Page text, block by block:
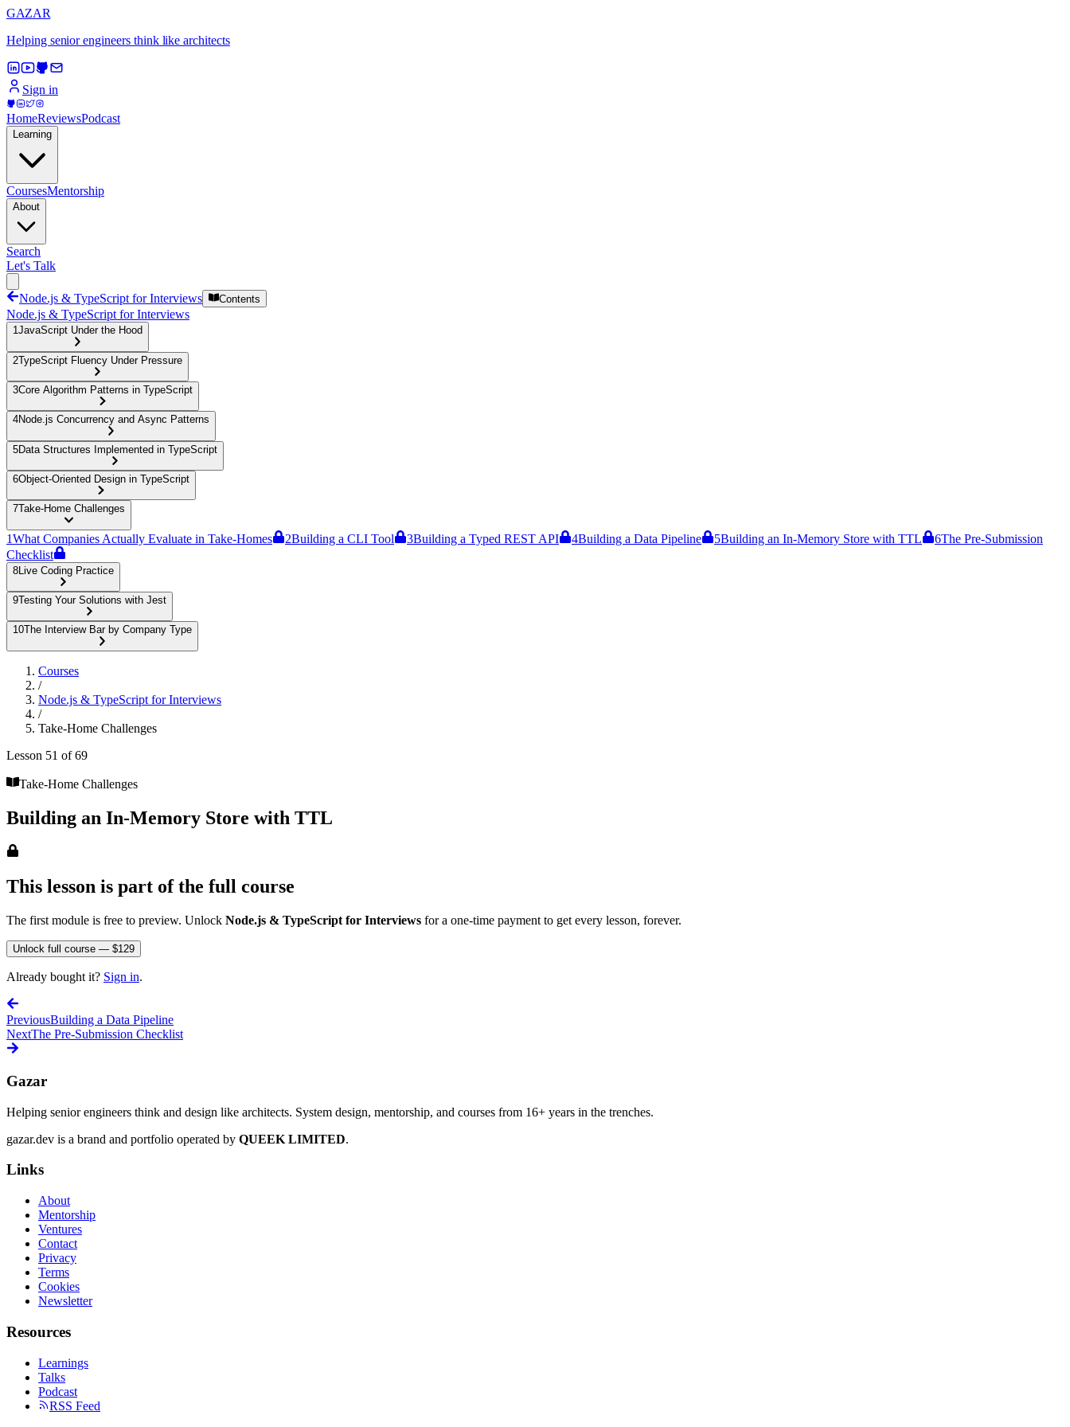
GAZAR
Helping senior engineers think like architects
Sign in
HomeReviewsPodcast
Learning
CoursesMentorship
About
Search
Let's Talk
Node.js & TypeScript for Interviews Contents
Node.js & TypeScript for Interviews
1JavaScript Under the Hood
2TypeScript Fluency Under Pressure
3Core Algorithm Patterns in TypeScript
4Node.js Concurrency and Async Patterns
5Data Structures Implemented in TypeScript
6Object-Oriented Design in TypeScript
7Take-Home Challenges
1What Companies Actually Evaluate in Take-Homes 2Building a CLI Tool 3Building a Typed REST API 4Building a Data Pipeline 5Building an In-Memory Store with TTL 6The Pre-Submission
Checklist
8Live Coding Practice
9Testing Your Solutions with Jest
10The Interview Bar by Company Type
Courses
/
Node.js & TypeScript for Interviews
/
Take-Home Challenges
Lesson 51 of69
Take-Home Challenges
Building an In-Memory Store with TTL
This lesson is part of the full course
The first module is free to preview. Unlock Node.js & TypeScript for Interviews for a one-time payment to get every lesson, forever.
Unlock full course — $129
Already bought it? Sign in.
PreviousBuilding a Data Pipeline
NextThe Pre-Submission Checklist
Gazar
Helping senior engineers think and design like architects. System design, mentorship, and courses from 16+ years in the trenches.
gazar.dev is a brand and portfolio operated by QUEEK LIMITED.
Links
About
Mentorship
Ventures
Contact
Privacy
Terms
Cookies
Newsletter
Resources
Learnings
Talks
Podcast
RSS Feed